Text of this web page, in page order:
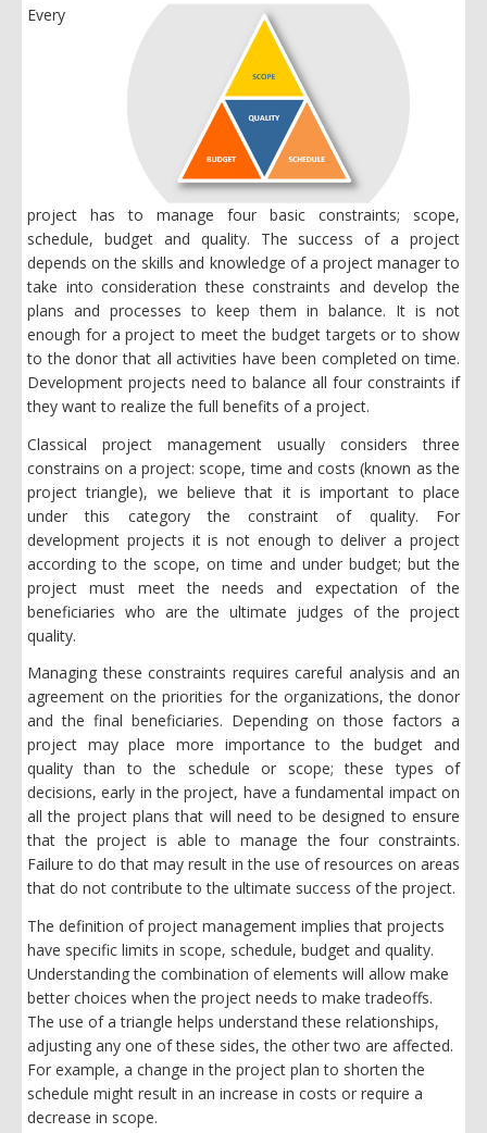
Every
project has to manage four basic constraints; scope,
schedule, budget and quality. The success of a project
depends on the skills and knowledge of a project manager to
take into consideration these constraints and develop the
plans and processes to keep them in balance. It is not
enough for a project to meet the budget targets or to show
to the donor that all activities have been completed on time.
Development projects need to balance all four constraints if
they want to realize the full benefits of a project.
Classical project management usually considers three
constrains on a project: scope, time and costs (known as the
project triangle), we believe that it is important to place
under this category the constraint of quality. For
development projects it is not enough to deliver a project
according to the scope, on time and under budget; but the
project must meet the needs and expectation of the
beneficiaries who are the ultimate judges of the project
quality.
Managing these constraints requires careful analysis and an
agreement on the priorities for the organizations, the donor
and the final beneficiaries. Depending on those factors a
project may place more importance to the budget and
quality than to the schedule or scope; these types of
decisions, early in the project, have a fundamental impact on
all the project plans that will need to be designed to ensure
that the project is able to manage the four constraints.
Failure to do that may result in the use of resources on areas
that do not contribute to the ultimate success of the project.
The definition of project management implies that projects
have specific limits in scope, schedule, budget and quality.
Understanding the combination of elements will allow make
better choices when the project needs to make tradeoffs.
The use of a triangle helps understand these relationships,
adjusting any one of these sides, the other two are affected.
For example, a change in the project plan to shorten the
schedule might result in an increase in costs or require a
decrease in scope.